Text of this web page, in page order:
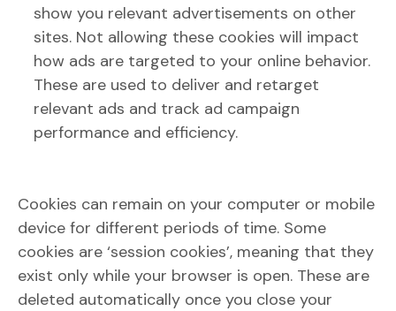
show you relevant advertisements on other
sites. Not allowing these cookies will impact
how ads are targeted to your online behavior.
These are used to deliver and retarget
relevant ads and track ad campaign
performance and efficiency.
Cookies can remain on your computer or mobile
device for different periods of time. Some
cookies are ‘session cookies’, meaning that they
exist only while your browser is open. These are
deleted automatically once you close your